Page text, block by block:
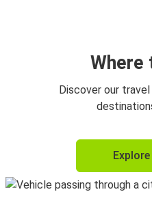
Where
Discover our